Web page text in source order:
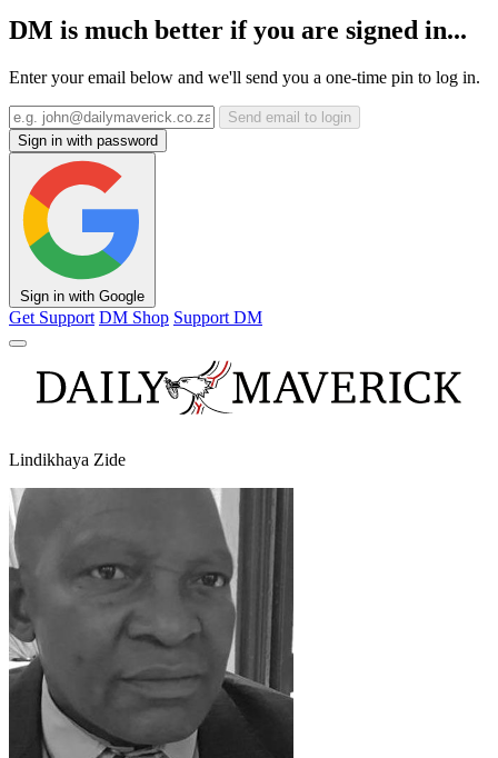
DM is much better if you are signed in...
Enter your email below and we'll send you a one-time pin to log in.
Send email to login
Sign in with password
Sign in with Google
Get Support DM Shop Support DM
Lindikhaya Zide